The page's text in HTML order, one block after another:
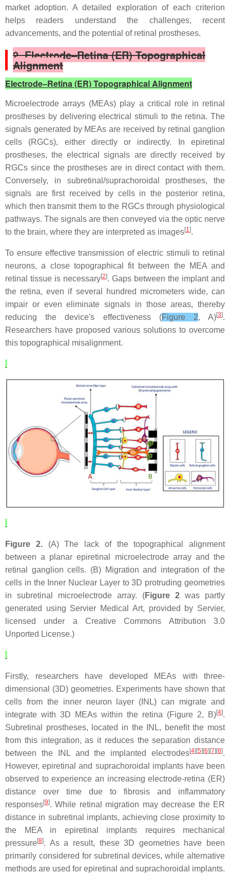
market adoption. A detailed exploration of each criterion
helps readers understand the challenges, recent
advancements, and the potential of retinal prostheses.
2. Electrode–Retina (ER) Topographical
Alignment
Electrode–Retina (ER) Topographical Alignment
Microelectrode arrays (MEAs) play a critical role in retinal
prostheses by delivering electrical stimuli to the retina. The
signals generated by MEAs are received by retinal ganglion
cells (RGCs), either directly or indirectly. In epiretinal
prostheses, the electrical signals are directly received by
RGCs since the prostheses are in direct contact with them.
Conversely, in subretinal/suprachoroidal prostheses, the
signals are first received by cells in the posterior retina,
which then transmit them to the RGCs through physiological
pathways. The signals are then conveyed via the optic nerve
to the brain, where they are interpreted as images[1].
To ensure effective transmission of electric stimuli to retinal
neurons, a close topographical fit between the MEA and
retinal tissue is necessary[2]. Gaps between the implant and
the retina, even if several hundred micrometers wide, can
impair or even eliminate signals in those areas, thereby
reducing the device's effectiveness (Figure 2, A)[3].
Researchers have proposed various solutions to overcome
this topographical misalignment.
Figure 2.(A) The lack of the topographical alignment
between a planar epiretinal microelectrode array and the
retinal ganglion cells. (B) Migration and integration of the
cells in the Inner Nuclear Layer to 3D protruding geometries
in subretinal microelectrode array. (Figure 2 was partly
generated using Servier Medical Art, provided by Servier,
licensed under a Creative Commons Attribution 3.0
Unported License.)
Firstly, researchers have developed MEAs with three-
dimensional (3D) geometries. Experiments have shown that
cells from the inner neuron layer (INL) can migrate and
integrate with 3D MEAs within the retina (Figure 2, B)[4].
Subretinal prostheses, located in the INL, benefit the most
from this integration, as it reduces the separation distance
between the INL and the implanted electrodes[4][5][6][7][8].
However, epiretinal and suprachoroidal implants have been
observed to experience an increasing electrode-retina (ER)
distance over time due to fibrosis and inflammatory
responses[9]. While retinal migration may decrease the ER
distance in subretinal implants, achieving close proximity to
the MEA in epiretinal implants requires mechanical
pressure[8]. As a result, these 3D geometries have been
primarily considered for subretinal devices, while alternative
methods are used for epiretinal and suprachoroidal implants.